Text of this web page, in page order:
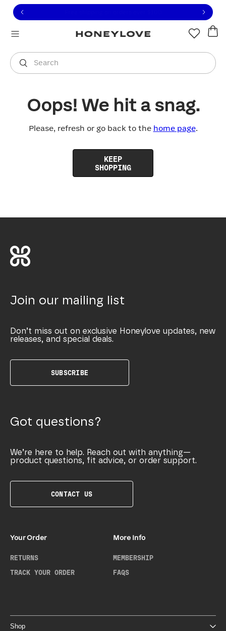
to view our Accessibility Statement or contact us
to content
Search
You are shopping in
Oops! We hit a snag.
Please, refresh or go back to the home page.
KEEP
SHOPPING
Join our mailing list
Don’t miss out on exclusive Honeylove updates, new
releases, and special deals.
SUBSCRIBE
Got questions?
We’re here to help. Reach out with anything—
product questions, fit advice, or order support.
CONTACT US
Your Order
RETURNS
TRACK YOUR ORDER
More Info
MEMBERSHIP
FAQS
Shop